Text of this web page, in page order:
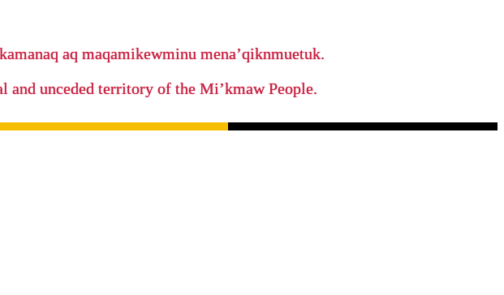
aq maqamikewminu mena’qiknmuetuk.
and unceded territory of the Mi’kmaw People.